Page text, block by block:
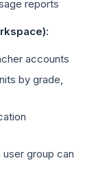
reports
accounts
by grade,
group can